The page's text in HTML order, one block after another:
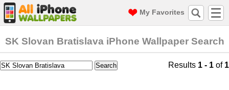
My Favorites
SK Slovan Bratislava iPhone Wallpaper Search
Results 1 - 1 of 1